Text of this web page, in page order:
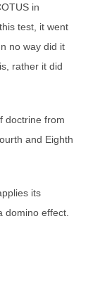
in
test, it went
no way did it
rather it did
doctrine from
and Eighth
its
domino effect.